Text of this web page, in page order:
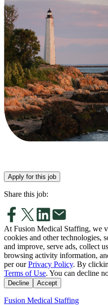
Apply for this job
Share this job:
At Fusion Medical Staffing, we
cookies and other technologies,
and improve, serve ads, collect
browsing activity information,
per our Privacy Policy. By
Terms of Use. You can decline
Decline Accept
Fusion Medical Staffing